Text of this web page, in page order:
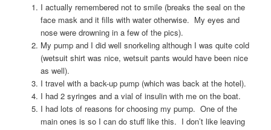
I actually remembered not to smile (breaks the seal on the
face mask and it fills with water otherwise. My eyes and
nose were drowning in a few of the pics).
My pump and I did well snorkeling although I was quite cold
(wetsuit shirt was nice, wetsuit pants would have been nice
as well).
I travel with a back-up pump (which was back at the hotel).
I had 2 syringes and a vial of insulin with me on the boat.
I had lots of reasons for choosing my pump. One of the
main ones is so I can do stuff like this. I don’t like leaving